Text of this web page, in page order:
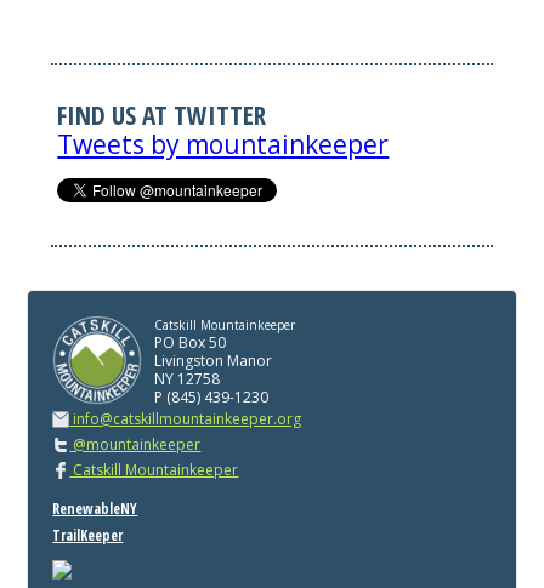
FIND US AT TWITTER
Tweets by mountainkeeper
Catskill Mountainkeeper
PO Box 50
Livingston Manor
NY 12758
P (845) 439-1230
info@catskillmountainkeeper.org
@mountainkeeper
Catskill Mountainkeeper
RenewableNY
TrailKeeper